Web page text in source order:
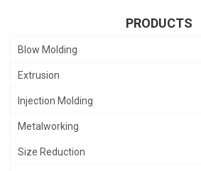
PRODUCTS
Blow Molding
Extrusion
Injection Molding
Metalworking
Size Reduction